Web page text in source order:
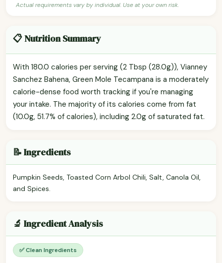
Actual requirements vary by individual. Use at your own risk.
📋 Nutrition Summary
With 180.0 calories per serving (2 Tbsp (28.0g)), Vianney
Sanchez Bahena, Green Mole Tecampana is a moderately
calorie-dense food worth tracking if you're managing
your intake. The majority of its calories come from fat
(10.0g, 51.7% of calories), including 2.0g of saturated fat.
📝 Ingredients
Pumpkin Seeds, Toasted Corn Arbol Chili, Salt, Canola Oil,
and Spices.
🔬 Ingredient Analysis
✅ Clean Ingredients